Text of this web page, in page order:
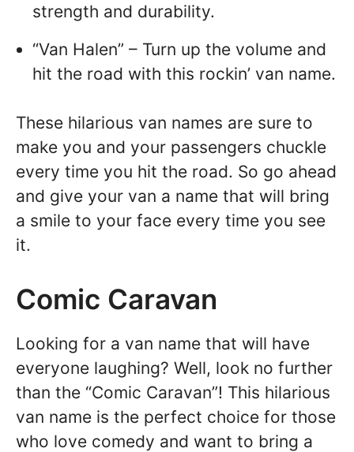
strength and durability.
“Van Halen” – Turn up the volume and
hit the road with this rockin’ van name.
These hilarious van names are sure to
make you and your passengers chuckle
every time you hit the road. So go ahead
and give your van a name that will bring
a smile to your face every time you see
it.
Comic Caravan
Looking for a van name that will have
everyone laughing? Well, look no further
than the “Comic Caravan”! This hilarious
van name is the perfect choice for those
who love comedy and want to bring a